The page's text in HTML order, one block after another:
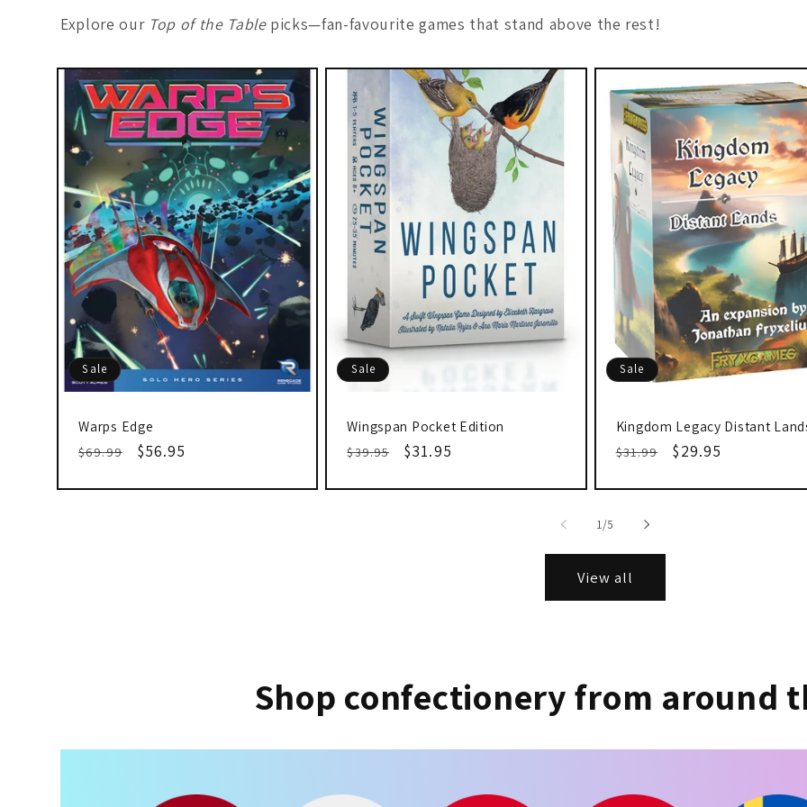
Explore our Top of the Tablepicks—fan-favourite games that stand above the rest!
Sale
Warps Edge
Regular
$69.99
Sale
$56.95
Sale
Wingspan Pocket Edition
Regular
$39.95
Sale
$31.95
Sale
Kingdom Legacy Distant
Regular
$31.99
Sale
$29.95
1/of
5
View all
Shop confectionery from around